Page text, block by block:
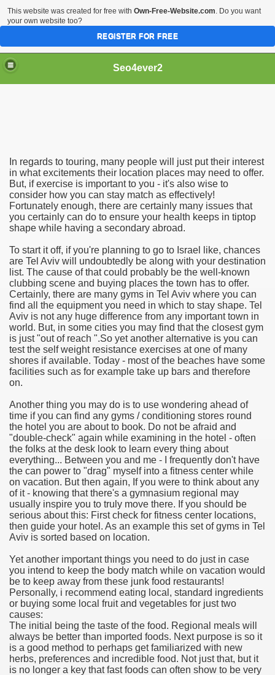
Seo4ever2
In regards to touring, many people will just put their interest
in what excitements their location places may need to offer.
But, if exercise is important to you - it's also wise to
consider how you can stay match as effectively!
Fortunately enough, there are certainly many issues that
you certainly can do to ensure your health keeps in tiptop
shape while having a secondary abroad.
To start it off, if you're planning to go to Israel like, chances
are Tel Aviv will undoubtedly be along with your destination
list. The cause of that could probably be the well-known
clubbing scene and buying places the town has to offer.
Certainly, there are many gyms in Tel Aviv where you can
find all the equipment you need in which to stay shape. Tel
Aviv is not any huge difference from any important town in
world. But, in some cities you may find that the closest gym
is just "out of reach ".So yet another alternative is you can
test the self weight resistance exercises at one of many
shores if available. Today - most of the beaches have some
facilities such as for example take up bars and therefore
on.
Another thing you may do is to use wondering ahead of
time if you can find any gyms / conditioning stores round
the hotel you are about to book. Do not be afraid and
"double-check" again while examining in the hotel - often
the folks at the desk look to learn every thing about
everything... Between you and me - I frequently don't have
the can power to "drag" myself into a fitness center while
on vacation. But then again, If you were to think about any
of it - knowing that there's a gymnasium regional may
usually inspire you to truly move there. If you should be
serious about this: First check for fitness center locations,
then guide your hotel. As an example this set of gyms in Tel
Aviv is sorted based on location.
Yet another important things you need to do just in case
you intend to keep the body match while on vacation would
be to keep away from these junk food restaurants!
Personally, i recommend eating local, standard ingredients
or buying some local fruit and vegetables for just two
causes:
The initial being the taste of the food. Regional meals will
always be better than imported foods. Next purpose is so it
is a good method to perhaps get familiarized with new
herbs, preferences and incredible food. Not just that, but it
is no longer a key that fast foods can often show to be very
Meal Toppers
useful Video Downloads
to Your House Actual Property Price
Cryptocurrencies
They Perform
Sites
of Dust Free Floor Sanding
Term - Page of Engagement
Medicine - from the South african Perception
Ion Batteries Last Longer
Herb
of Marijuana For Arthritis Patients
Trading System
- How They Work
This website was created for free with Own-Free-Website.com. Do you want
your own website too?
REGISTER FOR FREE